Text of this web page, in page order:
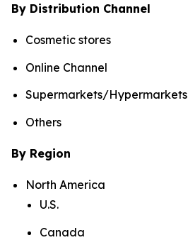
By Distribution Channel
Cosmetic stores
Online Channel
Supermarkets/Hypermarkets
Others
By Region
North America
U.S.
Canada